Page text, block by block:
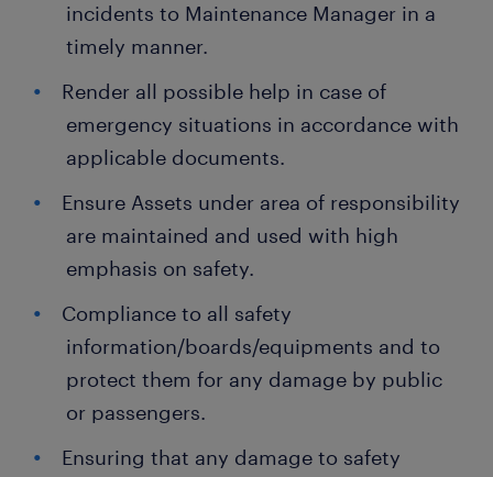
incidents to Maintenance Manager in a
timely manner.
Render all possible help in case of
emergency situations in accordance with
applicable documents.
Ensure Assets under area of responsibility
are maintained and used with high
emphasis on safety.
Compliance to all safety
information/boards/equipments and to
protect them for any damage by public
or passengers.
Ensuring that any damage to safety